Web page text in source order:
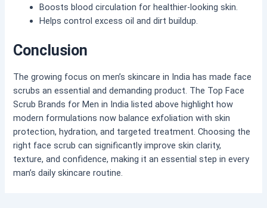
Boosts blood circulation for healthier-looking skin.
Helps control excess oil and dirt buildup.
Conclusion
The growing focus on men’s skincare in India has made face
scrubs an essential and demanding product. The Top Face
Scrub Brands for Men in India listed above highlight how
modern formulations now balance exfoliation with skin
protection, hydration, and targeted treatment. Choosing the
right face scrub can significantly improve skin clarity,
texture, and confidence, making it an essential step in every
man’s daily skincare routine.